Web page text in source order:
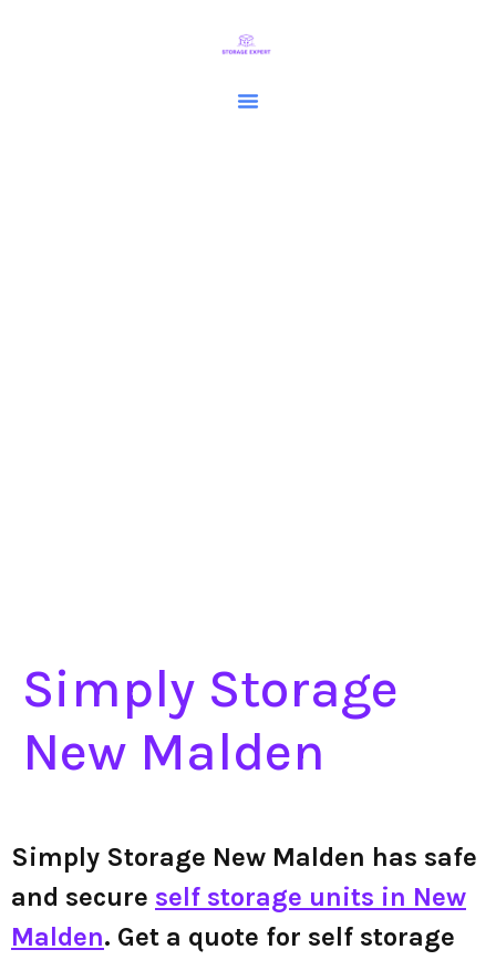
Simply Storage
New Malden
Simply Storage New Malden has safe
and secure self storage units in New
Malden. Get a quote for self storage